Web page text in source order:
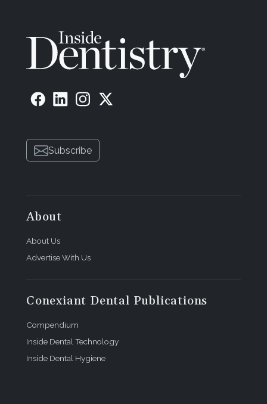
Subscribe
About
About Us
Advertise With Us
Conexiant Dental Publications
Compendium
Inside Dental Technology
Inside Dental Hygiene